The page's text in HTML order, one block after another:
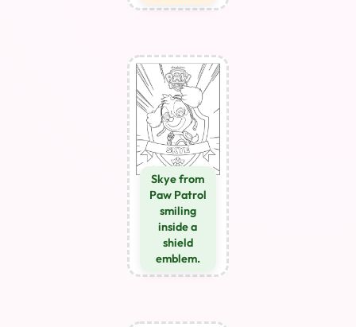
Skye from
Paw Patrol
smiling
inside a
shield
emblem.